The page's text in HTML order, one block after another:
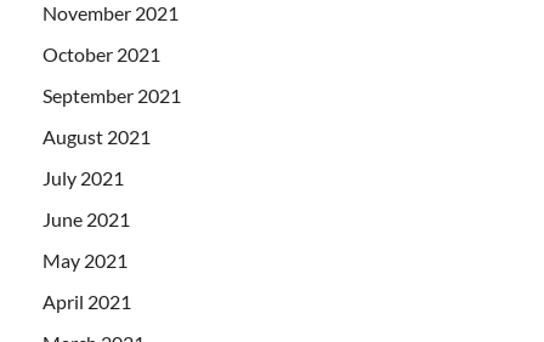
November 2021
October 2021
September 2021
August 2021
July 2021
June 2021
May 2021
April 2021